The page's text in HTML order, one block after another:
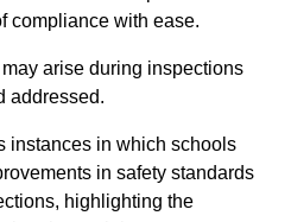
compliance with ease.
arise during inspections
addressed.
instances in which schools
in safety standards
highlighting the